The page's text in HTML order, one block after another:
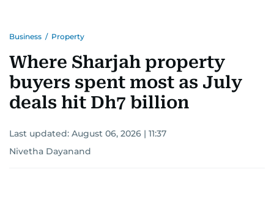
Business / Property
Where Sharjah property
buyers spent most as July
deals hit Dh7 billion
Last updated: August 06, 2026 | 11:37
Nivetha Dayanand